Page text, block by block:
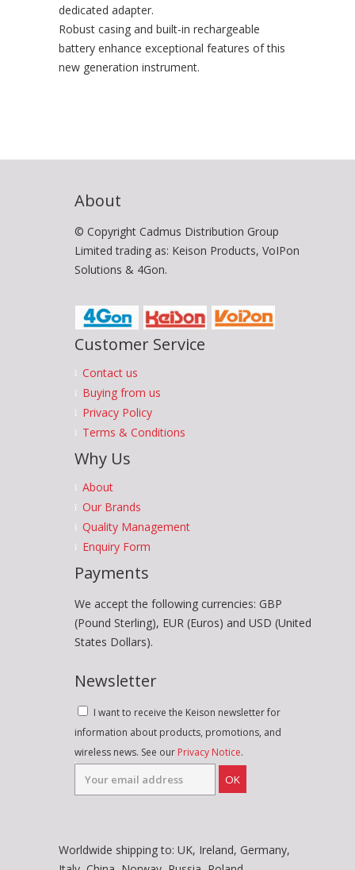
dedicated adapter.
Robust casing and built-in rechargeable
battery enhance exceptional features of this
new generation instrument.
About
© Copyright Cadmus Distribution Group
Limited trading as: Keison Products, VoIPon
Solutions & 4Gon.
Customer Service
Contact us
Buying from us
Privacy Policy
Terms & Conditions
Why Us
About
Our Brands
Quality Management
Enquiry Form
Payments
We accept the following currencies: GBP
(Pound Sterling), EUR (Euros) and USD (United
States Dollars).
Newsletter
I want to receive the Keison newsletter for
information about products, promotions, and
wireless news. See our Privacy Notice.
OK
Worldwide shipping to: UK, Ireland, Germany,